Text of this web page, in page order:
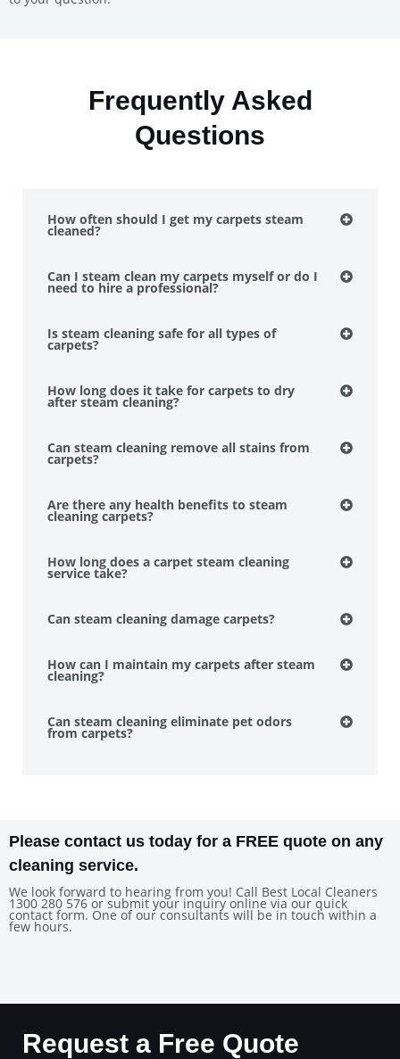
Frequently Asked
Questions
How often should I get my carpets steam
cleaned?
Can I steam clean my carpets myself or do I
need to hire a professional?
Is steam cleaning safe for all types of
carpets?
How long does it take for carpets to dry
after steam cleaning?
Can steam cleaning remove all stains from
carpets?
Are there any health benefits to steam
cleaning carpets?
How long does a carpet steam cleaning
service take?
Can steam cleaning damage carpets?
How can I maintain my carpets after steam
cleaning?
Can steam cleaning eliminate pet odors
from carpets?
Please contact us today for a FREE quote on any
cleaning service.
We look forward to hearing from you! Call Best Local Cleaners
1300 280 576 or submit your inquiry online via our quick
contact form. One of our consultants will be in touch within a
few hours.
Request a Free Quote